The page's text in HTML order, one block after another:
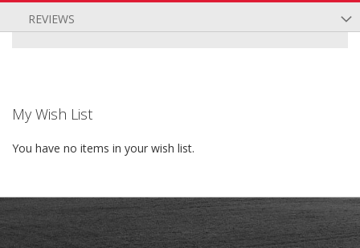
REVIEWS
My Wish List
You have no items in your wish list.